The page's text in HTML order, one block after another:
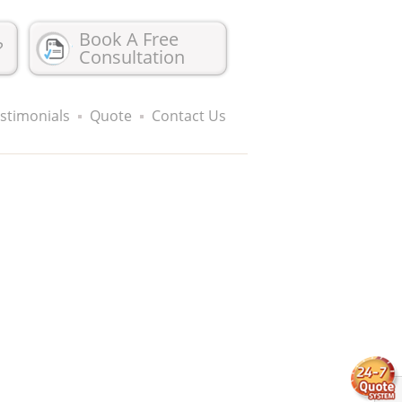
Book A Free
Consultation
Quote Contact Us